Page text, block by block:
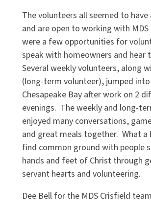
The volunteers all seemed to
and are open to working with MDS
were a few opportunities for
speak with homeowners and hear
Several weekly volunteers, along
(long-term volunteer), jumped
Chesapeake Bay after work on 2
evenings. The weekly and long-
enjoyed many conversations,
and great meals together. What a
find common ground with people
hands and feet of Christ through
servant hearts and volunteering.
Dee Bell for the MDS Crisfield team